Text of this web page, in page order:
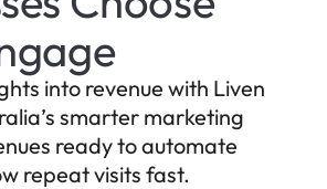
into revenue with Liven
smarter marketing
ready to automate
repeat visits fast.